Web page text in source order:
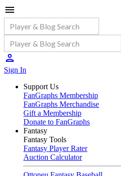
Sign In
Support Us
FanGraphs Membership
FanGraphs Merchandise
Gift a Membership
Donate to FanGraphs
Fantasy
Fantasy Tools
Fantasy Player Rater
Auction Calculator